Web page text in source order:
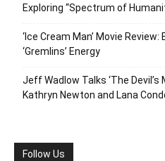
Exploring “Spectrum of
‘Ice Cream Man’ Movie
‘Gremlins’ Energy
Jeff Wadlow Talks ‘The Devil’s
Kathryn Newton and Lana
Follow Us